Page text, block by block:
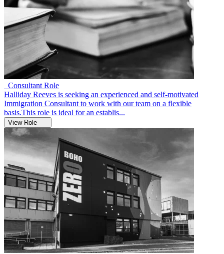
Consultant Role
Halliday Reeves is seeking an experienced and self-motivated
Immigration Consultant to work with our team on a flexible
basis.This role is ideal for an establis...
View Role